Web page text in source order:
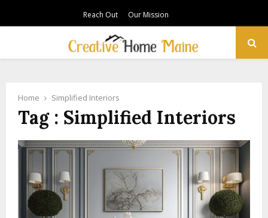
Reach Out Our Mission
PRIMARY
Home Simplified Interiors
Tag : Simplified Interiors